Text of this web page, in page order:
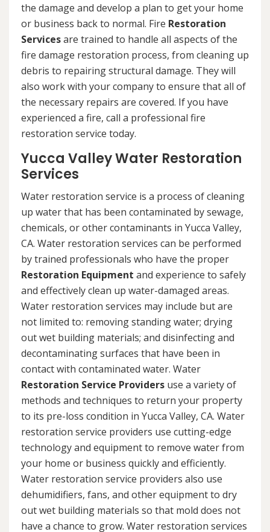
the damage and develop a plan to get your home
or business back to normal. Fire Restoration
Servicesare trained to handle all aspects of the
fire damage restoration process, from cleaning up
debris to repairing structural damage. They will
also work with your company to ensure that all of
the necessary repairs are covered. If you have
experienced a fire, call a professional fire
restoration service today.
Yucca Valley Water Restoration
Services
Water restoration service is a process of cleaning
up water that has been contaminated by sewage,
chemicals, or other contaminants in Yucca Valley,
CA. Water restoration services can be performed
by trained professionals who have the proper
Restoration Equipment and experience to safely
and effectively clean up water-damaged areas.
Water restoration services may include but are
not limited to: removing standing water; drying
out wet building materials; and disinfecting and
decontaminating surfaces that have been in
contact with contaminated water. Water
Restoration Service Providers use a variety of
methods and techniques to return your property
to its pre-loss condition in Yucca Valley, CA. Water
restoration service providers use cutting-edge
technology and equipment to remove water from
your home or business quickly and efficiently.
Water restoration service providers also use
dehumidifiers, fans, and other equipment to dry
out wet building materials so that mold does not
have a chance to grow. Water restoration services